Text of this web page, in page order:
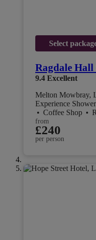
Select
Ragdale Hall
9.4 Excellent
Melton Mowbray,
Experience
• Coffee Shop •
from
£240
per person